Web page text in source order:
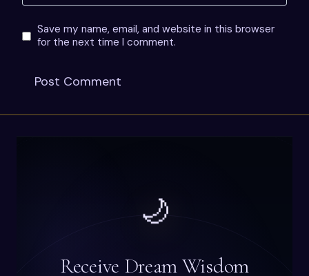
Save my name, email, and website in this browser
for the next time I comment.
🌙
Receive Dream Wisdom